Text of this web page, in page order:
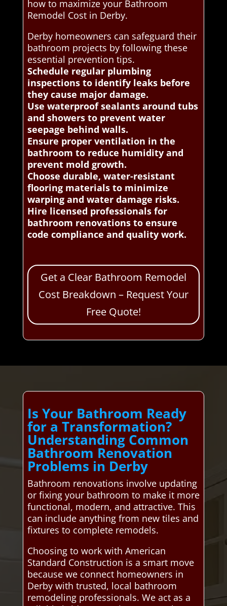
how to maximize your Bathroom
Remodel Cost in Derby.
Derby homeowners can safeguard their
bathroom projects by following these
essential prevention tips.
Schedule regular plumbing
inspections to identify leaks before
they cause major damage.
Use waterproof sealants around tubs
and showers to prevent water
seepage behind walls.
Ensure proper ventilation in the
bathroom to reduce humidity and
prevent mold growth.
Choose durable, water-resistant
flooring materials to minimize
warping and water damage risks.
Hire licensed professionals for
bathroom renovations to ensure
code compliance and quality work.
Get a Clear Bathroom Remodel
Cost Breakdown – Request Your
Free Quote!
Is Your Bathroom Ready
for a Transformation?
Understanding Common
Bathroom Renovation
Problems in Derby
Bathroom renovations involve updating
or fixing your bathroom to make it more
functional, modern, and attractive. This
can include anything from new tiles and
fixtures to complete remodels.
Choosing to work with American
Standard Construction is a smart move
because we connect homeowners in
Derby with trusted, local bathroom
remodeling professionals. We act as a